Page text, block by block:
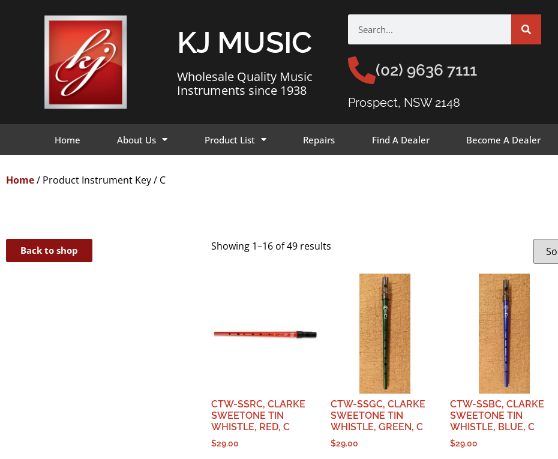
KJ MUSIC
Wholesale Quality Music
Instruments since 1938
(02) 9636 7111
Prospect, NSW 2148
Home About Us Product List Repairs Find A Dealer Become A Dealer
Home/ Product Instrument Key / C
Back to shop Showing 1–16 of 49 results
CTW-SSRC, CLARKE
SWEETONE TIN
WHISTLE, RED, C
$29.00
CTW-SSGC, CLARKE
SWEETONE TIN
WHISTLE, GREEN, C
$29.00
CTW-SSBC, CLARKE
SWEETONE TIN
WHISTLE, BLUE, C
$29.00